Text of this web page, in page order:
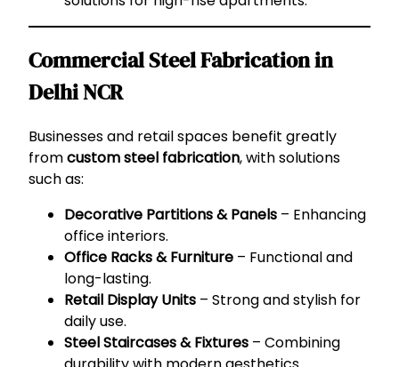
Commercial Steel Fabrication in
Delhi NCR
Businesses and retail spaces benefit greatly
fromcustom steel fabrication, with solutions
such as:
Decorative Partitions & Panels – Enhancing
office interiors.
Office Racks & Furniture – Functional and
long-lasting.
Retail Display Units – Strong and stylish for
daily use.
Steel Staircases & Fixtures – Combining